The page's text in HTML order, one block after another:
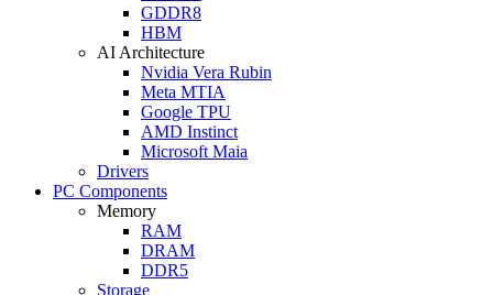
GDDR8
HBM
AI Architecture
Nvidia Vera Rubin
Meta MTIA
Google TPU
AMD Instinct
Microsoft Maia
Drivers
PC Components
Memory
RAM
DRAM
DDR5
Storage